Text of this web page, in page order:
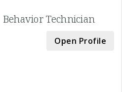
Behavior Technician
Open Profile